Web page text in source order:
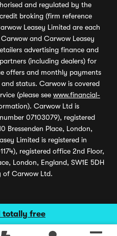
totally free
and regulated by the
broking (firm reference
Leasey Limited are each
and Carwow Leasey
advertising finance and
(including dealers) for
offers and monthly payments
status. Carwow is covered
(please see www.financial-
Carwow Ltd is
07103079), registered
Bressenden Place, London,
Limited is registered in
registered office 2nd Floor,
London, England, SW1E 5DH
of Carwow Ltd.